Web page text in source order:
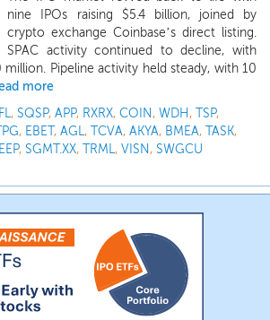
nine IPOs raising $5.4 billion, joined by
crypto exchange Coinbase’s direct listing.
SPAC activity continued to decline, with
Pipeline activity held steady, with 10
more
, SQSP, APP, RXRX, COIN, WDH, TSP,
, EBET, AGL, TCVA, AKYA, BMEA, TASK,
, SGMT.XX, TRML, VISN, SWGCU